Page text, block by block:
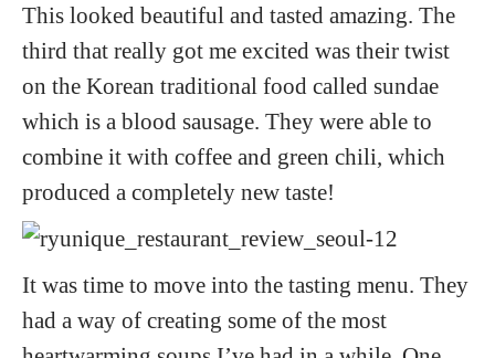
This looked beautiful and tasted amazing. The
third that really got me excited was their twist
on the Korean traditional food called sundae
which is a blood sausage. They were able to
combine it with coffee and green chili, which
produced a completely new taste!
It was time to move into the tasting menu. They
had a way of creating some of the most